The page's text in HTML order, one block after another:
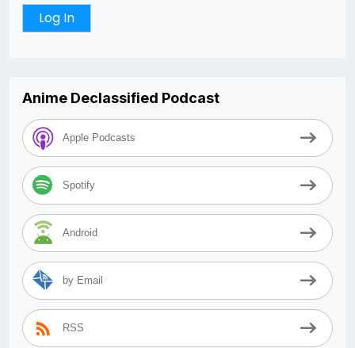
Anime Declassified Podcast
Apple Podcasts
Spotify
Android
by Email
RSS